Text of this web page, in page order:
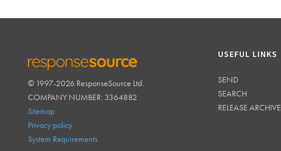
RESPONSESOURCE
© 1997-2026 ResponseSource Ltd.
COMPANY NUMBER: 3364882
Sitemap
Privacy policy
System Requirements
USEFUL LINKS
SEND
SEARCH
RELEASE ARCHIVE